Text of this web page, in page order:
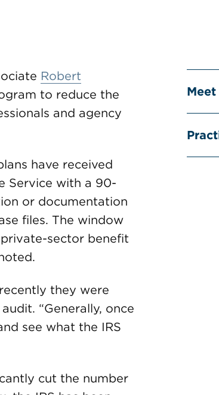
Robert
to reduce the
and agency
have received
Service with a 90-
or documentation
files. The window
sector benefit
they were
“Generally, once
see what the IRS
cut the number
Meet